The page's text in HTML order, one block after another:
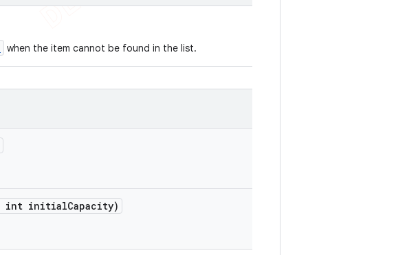
when the item cannot be found in the list.
int initialCapacity)